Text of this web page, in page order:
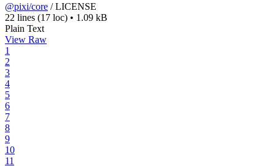
@pixi/core /LICENSE
22 lines (17 loc) • 1.09 kB
Plain Text
View Raw
1
2
3
4
5
6
7
8
9
10
11